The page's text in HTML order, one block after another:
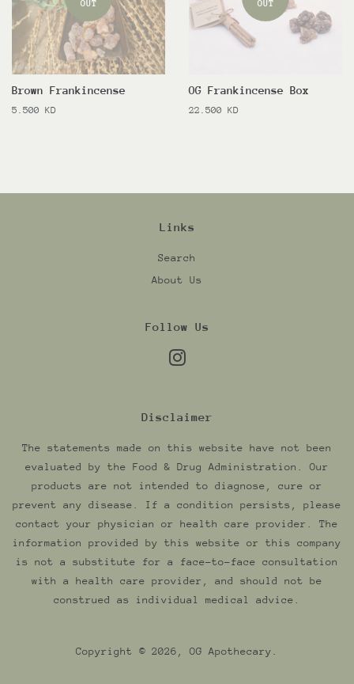
OUT
Brown Frankincense
Regular
5.500 KD
OUT
OG Frankincense Box
Regular
22.500 KD
Links
Search
About Us
Follow Us
Disclaimer
The statements made on this website have not been
evaluated by the Food & Drug Administration. Our
products are not intended to diagnose, cure or
prevent any disease. If a condition persists, please
contact your physician or health care provider. The
information provided by this website or this company
is not a substitute for a face-to-face consultation
with a health care provider, and should not be
construed as individual medical advice.
Copyright © 2026, OG Apothecary